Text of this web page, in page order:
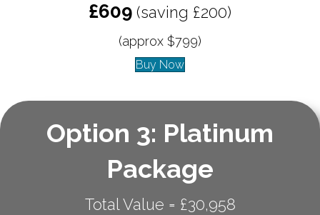
£609 (saving £200)
(approx $799)
Buy Now
Option 3: Platinum
Package
Total Value = £30,958